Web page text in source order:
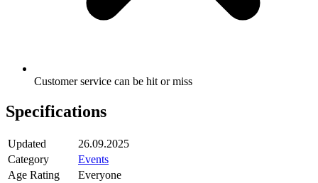
Customer service can be hit or miss
Specifications
Updated
26.09.2025
Category
Events
Age Rating
Everyone